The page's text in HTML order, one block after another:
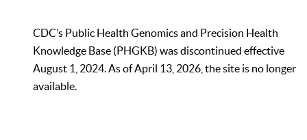
CDC’s Public Health Genomics and Precision Health
Knowledge Base (PHGKB) was discontinued effective
August 1, 2024. As of April 13, 2026, the site is no longer
available.